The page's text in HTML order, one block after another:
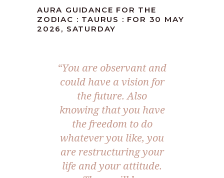
AURA GUIDANCE FOR THE
ZODIAC : TAURUS : FOR 30 MAY
2026, SATURDAY
“You are observant and
could have a vision for
the future. Also
knowing that you have
the freedom to do
whatever you like, you
are restructuring your
life and your attitude.